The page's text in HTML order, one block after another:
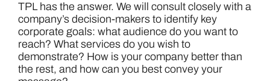
TPL has the answer. We will consult closely with a
company’s decision-makers to identify key
corporate goals: what audience do you want to
reach? What services do you wish to
demonstrate? How is your company better than
the rest, and how can you best convey your